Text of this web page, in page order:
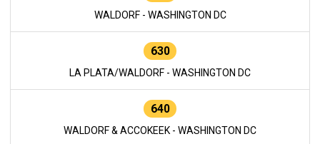
WALDORF - WASHINGTON DC
630
LA PLATA/WALDORF - WASHINGTON DC
640
WALDORF & ACCOKEEK - WASHINGTON DC